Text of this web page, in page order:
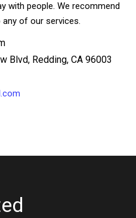
with people. We recommend
of our services.
Blvd, Redding, CA 96003